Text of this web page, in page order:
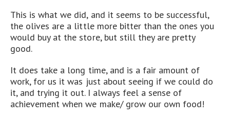
This is what we did, and it seems to be successful,
the olives are a little more bitter than the ones you
would buy at the store, but still they are pretty
good.
It does take a long time, and is a fair amount of
work, for us it was just about seeing if we could do
it, and trying it out. I always feel a sense of
achievement when we make/ grow our own food!